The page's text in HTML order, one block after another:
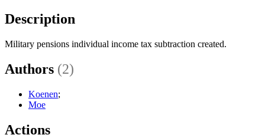
Description
Military pensions individual income tax subtraction created.
Authors (2)
Koenen;
Moe
Actions